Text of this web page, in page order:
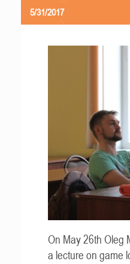
5/31/2017
On May 26th Oleg
a lecture on game